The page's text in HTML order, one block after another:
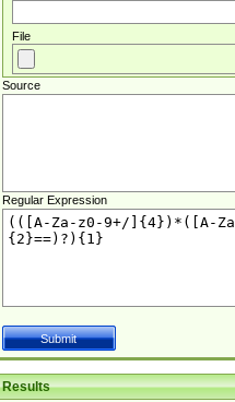
File
Source
Regular Expression
Results